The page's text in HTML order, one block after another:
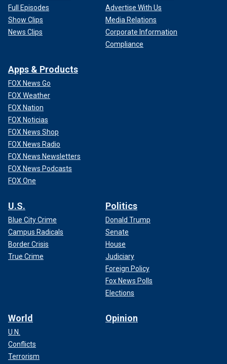
Full Episodes
Show Clips
News Clips
Advertise With Us
Media Relations
Corporate Information
Compliance
Apps & Products
FOX News Go
FOX Weather
FOX Nation
FOX Noticias
FOX News Shop
FOX News Radio
FOX News Newsletters
FOX News Podcasts
FOX One
U.S.
Blue City Crime
Campus Radicals
Border Crisis
True Crime
Politics
Donald Trump
Senate
House
Judiciary
Foreign Policy
Fox News Polls
Elections
World
U.N.
Conflicts
Terrorism
Opinion